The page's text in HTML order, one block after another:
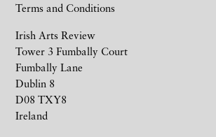
Irish Arts Review
Tower 3 Fumbally Court
Fumbally Lane
Dublin 8
D08 TXY8
Ireland
Terms and Conditions